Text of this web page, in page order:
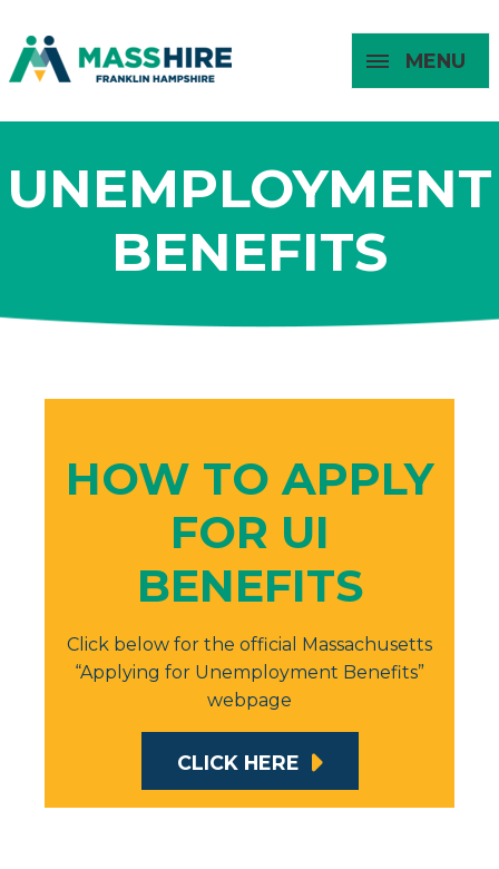
MENU
About
For Job
Seekers
For
Young
Employers
UNEMPLOYMENT
BENEFITS
HOW TO APPLY
FOR UI
BENEFITS
Click below for the official Massachusetts
“Applying for Unemployment Benefits”
webpage
CLICK HERE